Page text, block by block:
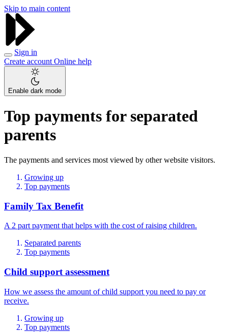
Skip to main content
Sign in
Create account Online help
Enable dark mode
Top payments for separated
parents
The payments and services most viewed by other website visitors.
Growing up
Top payments
Family Tax Benefit
A 2 part payment that helps with the cost of raising children.
Separated parents
Top payments
Child support assessment
How we assess the amount of child support you need to pay or
receive.
Growing up
Top payments